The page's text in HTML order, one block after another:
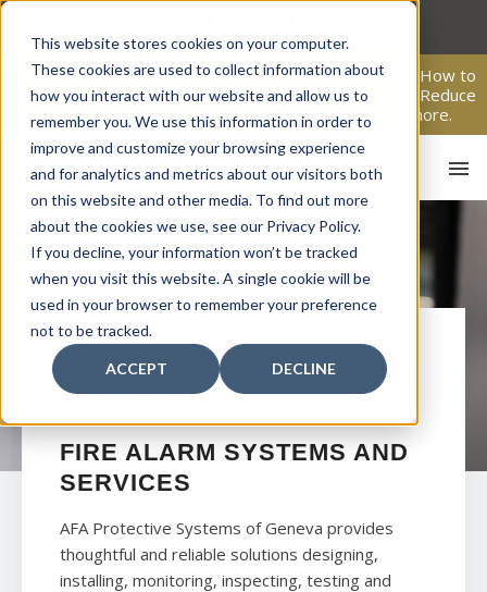
This website stores cookies on your computer.
These cookies are used to collect information about
how you interact with our website and allow us to
remember you. We use this information in order to
improve and customize your browsing experience
and for analytics and metrics about our visitors both
on this website and other media. To find out more
about the cookies we use, see our Privacy Policy.
If you decline, your information won’t be tracked
when you visit this website. A single cookie will be
used in your browser to remember your preference
not to be tracked.
ACCEPT DECLINE
Skip
content
From Passive Surveillance to Proactive Security: Learn How to
Leverage Proactive Video Monitoring to Detect Risks, Reduce
Costs, and Improve Response.Click here to learn more.
GENEVA
COMMERCIAL
FIRE ALARM SYSTEMS
FIRE ALARM SYSTEMS AND
SERVICES
AFA Protective Systems of Geneva provides
thoughtful and reliable solutions designing,
installing, monitoring, inspecting, testing and